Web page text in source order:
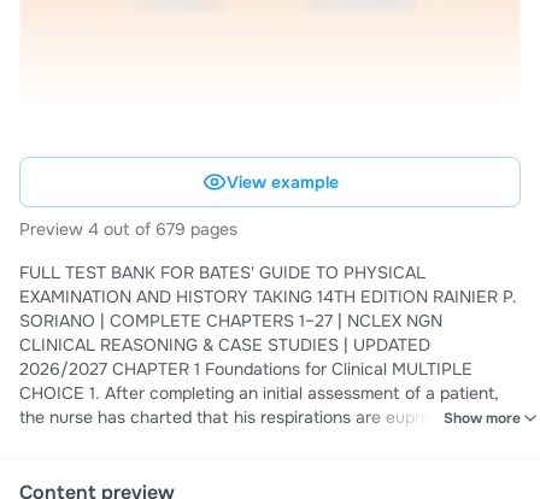
View example
Preview 4 out of 679 pages
FULL TEST BANK FOR BATES' GUIDE TO PHYSICAL
EXAMINATION AND HISTORY TAKING 14TH EDITION RAINIER P.
SORIANO | COMPLETE CHAPTERS 1–27 | NCLEX NGN
CLINICAL REASONING & CASE STUDIES | UPDATED
2026/2027 CHAPTER 1 Foundations for Clinical MULTIPLE
CHOICE 1. After completing an initial assessment of a patient,
the nurse has charted that his respirations are eupneic and his
CORRECT ANSWER: A Objective data are what the health
Show more
Content preview